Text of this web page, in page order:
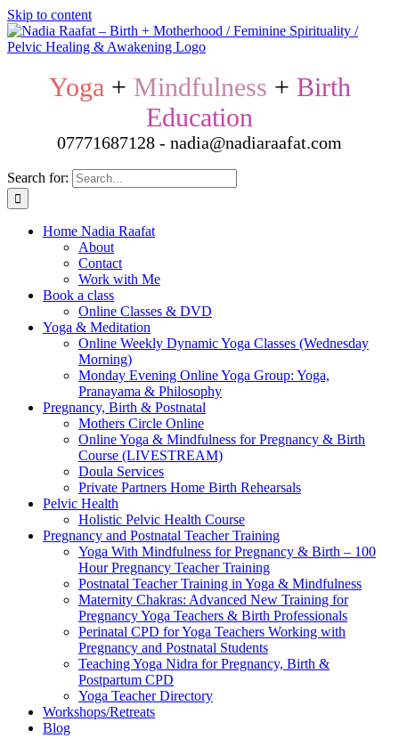
Skip to content
Yoga + Mindfulness + Birth
Education
07771687128 - nadia@nadiaraafat.com
Search for:
Home Nadia Raafat
About
Contact
Work with Me
Book a class
Online Classes & DVD
Yoga & Meditation
Online Weekly Dynamic Yoga Classes (Wednesday
Morning)
Monday Evening Online Yoga Group: Yoga,
Pranayama & Philosophy
Pregnancy, Birth & Postnatal
Mothers Circle Online
Online Yoga & Mindfulness for Pregnancy & Birth
Course (LIVESTREAM)
Doula Services
Private Partners Home Birth Rehearsals
Pelvic Health
Holistic Pelvic Health Course
Pregnancy and Postnatal Teacher Training
Yoga With Mindfulness for Pregnancy & Birth – 100
Hour Pregnancy Teacher Training
Postnatal Teacher Training in Yoga & Mindfulness
Maternity Chakras: Advanced New Training for
Pregnancy Yoga Teachers & Birth Professionals
Perinatal CPD for Yoga Teachers Working with
Pregnancy and Postnatal Students
Teaching Yoga Nidra for Pregnancy, Birth &
Postpartum CPD
Yoga Teacher Directory
Workshops/Retreats
Blog